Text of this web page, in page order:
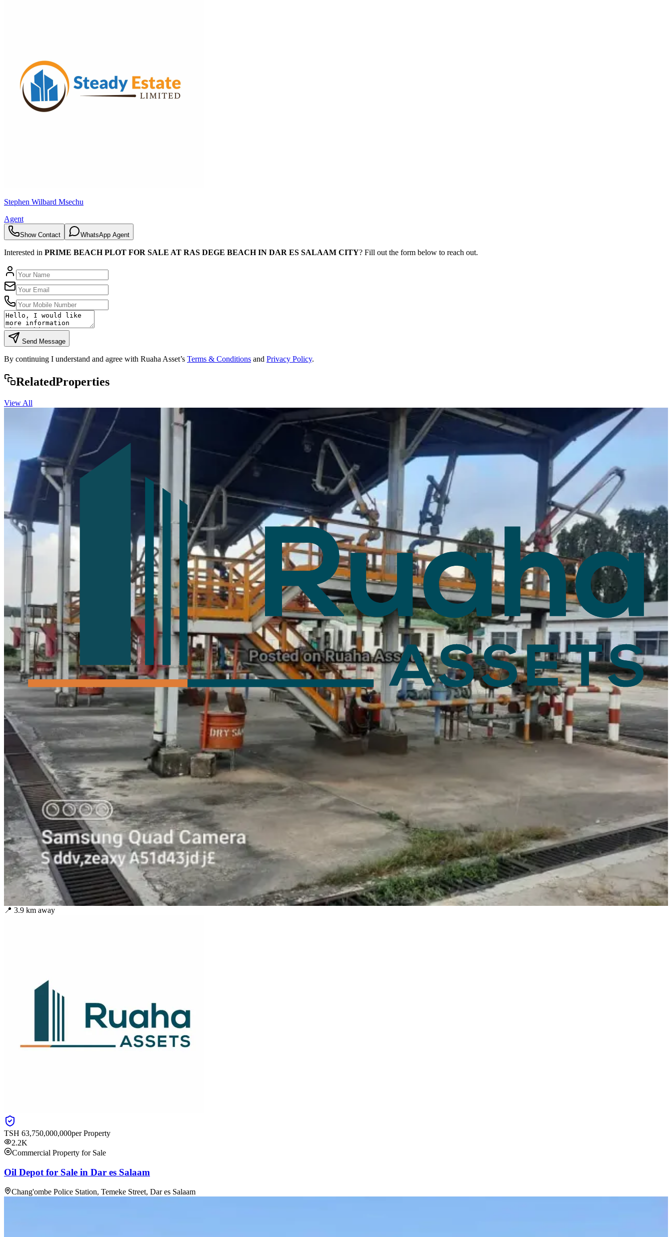
Stephen Wilbard Msechu
Agent
Show Contact WhatsApp Agent
Interested in PRIME BEACH PLOT FOR SALE AT RAS DEGE BEACH IN DAR ES SALAAM CITY? Fill out the form below to reach out.
Send Message
By continuing I understand and agree with Ruaha Asset’s Terms & Conditions and Privacy Policy.
RelatedProperties
View All
📍 3.9 km away
TSH 63,750,000,000per Property
2.2K
Commercial Property for Sale
Oil Depot for Sale in Dar es Salaam
Chang'ombe Police Station, Temeke Street, Dar es Salaam